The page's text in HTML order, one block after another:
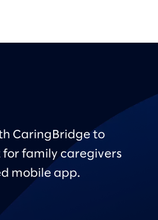
CaringBridge to
family caregivers
mobile app.